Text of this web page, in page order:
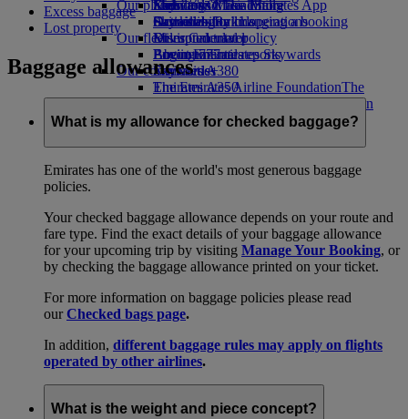
Economy Class dining
Drinks
Our fleet
Boeing 777
Emirates A380
Emirates A350
Emirates Executive
Seating charts
Emirates Official Store
Kids’ toys
Activities for kids
Our planet
Sustainability in operations
Environmental policy
Environmental reports
Our communities
The Emirates Airline FoundationThe
Emirates Airline Foundation Opens an
external link in a new tab
Skywards Miles Mall
Skywards Rail
Miles Calculator
Log in to Emirates Skywards
Skywards+
Mobile and The Emirates App
Cancelling or changing a booking
Disrupted travel
About Emirates
Excess baggage
Lost property
Baggage allowances
What is my allowance for checked baggage?
Emirates has one of the world's most generous baggage
policies.
Your checked baggage allowance depends on your route and
fare type. Find the exact details of your baggage allowance
for your upcoming trip by visiting Manage Your Booking, or
by checking the baggage allowance printed on your ticket.
For more information on baggage policies please read
ourChecked bags page.
In addition, different baggage rules may apply on flights
operated by other airlines.
What is the weight and piece concept?